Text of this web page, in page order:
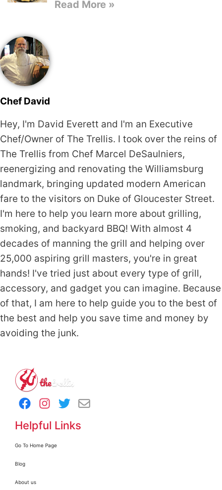
Read More »
Chef David
Hey, I'm David Everett and I'm an Executive
Chef/Owner of The Trellis. I took over the reins of
The Trellis from Chef Marcel DeSaulniers,
reenergizing and renovating the Williamsburg
landmark, bringing updated modern American
fare to the visitors on Duke of Gloucester Street.
I'm here to help you learn more about grilling,
smoking, and backyard BBQ! With almost 4
decades of manning the grill and helping over
25,000 aspiring grill masters, you're in great
hands! I've tried just about every type of grill,
accessory, and gadget you can imagine. Because
of that, I am here to help guide you to the best of
the best and help you save time and money by
avoiding the junk.
Helpful Links
Go To Home Page
Blog
About us